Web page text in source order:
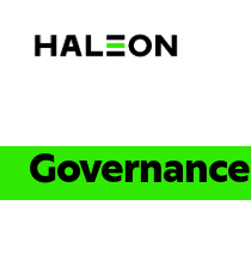
Governance